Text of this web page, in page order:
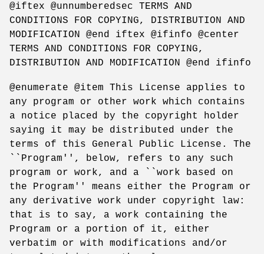
@iftex @unnumberedsec TERMS AND
CONDITIONS FOR COPYING, DISTRIBUTION AND
MODIFICATION @end iftex @ifinfo @center
TERMS AND CONDITIONS FOR COPYING,
DISTRIBUTION AND MODIFICATION @end ifinfo
@enumerate @item This License applies to
any program or other work which contains
a notice placed by the copyright holder
saying it may be distributed under the
terms of this General Public License. The
``Program'', below, refers to any such
program or work, and a ``work based on
the Program'' means either the Program or
any derivative work under copyright law:
that is to say, a work containing the
Program or a portion of it, either
verbatim or with modifications and/or